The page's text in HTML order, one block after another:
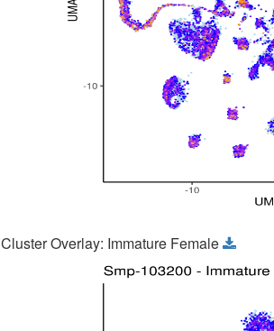
Cluster Overlay: Immature Female